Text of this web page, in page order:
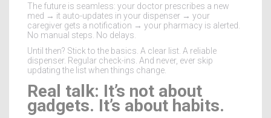
The future is seamless: your doctor prescribes a new
med → it auto-updates in your dispenser → your
caregiver gets a notification → your pharmacy is alerted.
No manual steps. No delays.
Until then? Stick to the basics. A clear list. A reliable
dispenser. Regular check-ins. And never, ever skip
updating the list when things change.
Real talk: It’s not about
gadgets. It’s about habits.